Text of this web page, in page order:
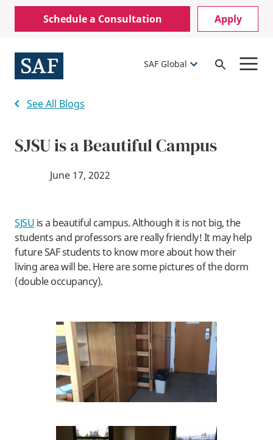
Skip
content
Mobile
Utility
Menu
Schedule a Consultation Apply
SAF Global
Open
See All Blogs
SJSU is a Beautiful Campus
June 17, 2022
SJSU is a beautiful campus. Although it is not big, the
students and professors are really friendly! It may help
future SAF students to know more about how their
living area will be. Here are some pictures of the dorm
(double occupancy).